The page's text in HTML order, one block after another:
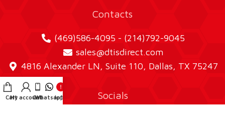
Contacts
(469)586-4095 - (214)792-9045
sales@dtisdirect.com
4816 Alexander LN, Suite 110, Dallas, TX 75247
Socials
Cart
My account
Call
Whatsapp
Info